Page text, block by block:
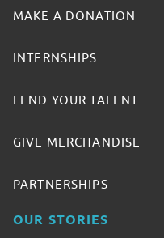
MAKE A DONATION
INTERNSHIPS
LEND YOUR TALENT
GIVE MERCHANDISE
PARTNERSHIPS
OUR STORIES